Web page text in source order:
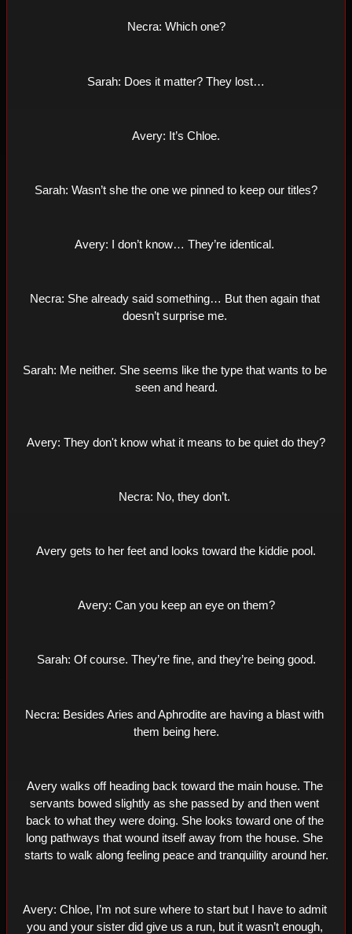
Necra: Which one?
Sarah: Does it matter? They lost…
Avery: It’s Chloe.
Sarah: Wasn’t she the one we pinned to keep our titles?
Avery: I don’t know… They’re identical.
Necra: She already said something… But then again that
doesn’t surprise me.
Sarah: Me neither. She seems like the type that wants to be
seen and heard.
Avery: They don't know what it means to be quiet do they?
Necra: No, they don’t.
Avery gets to her feet and looks toward the kiddie pool.
Avery: Can you keep an eye on them?
Sarah: Of course. They’re fine, and they’re being good.
Necra: Besides Aries and Aphrodite are having a blast with
them being here.
Avery walks off heading back toward the main house. The
servants bowed slightly as she passed by and then went
back to what they were doing. She looks toward one of the
long pathways that wound itself away from the house. She
starts to walk along feeling peace and tranquility around her.
Avery: Chloe, I’m not sure where to start but I have to admit
you and your sister did give us a run, but it wasn’t enough,